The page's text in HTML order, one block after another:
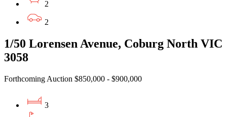
2
2
1/50 Lorensen Avenue, Coburg North VIC
3058
Forthcoming Auction $850,000 - $900,000
3